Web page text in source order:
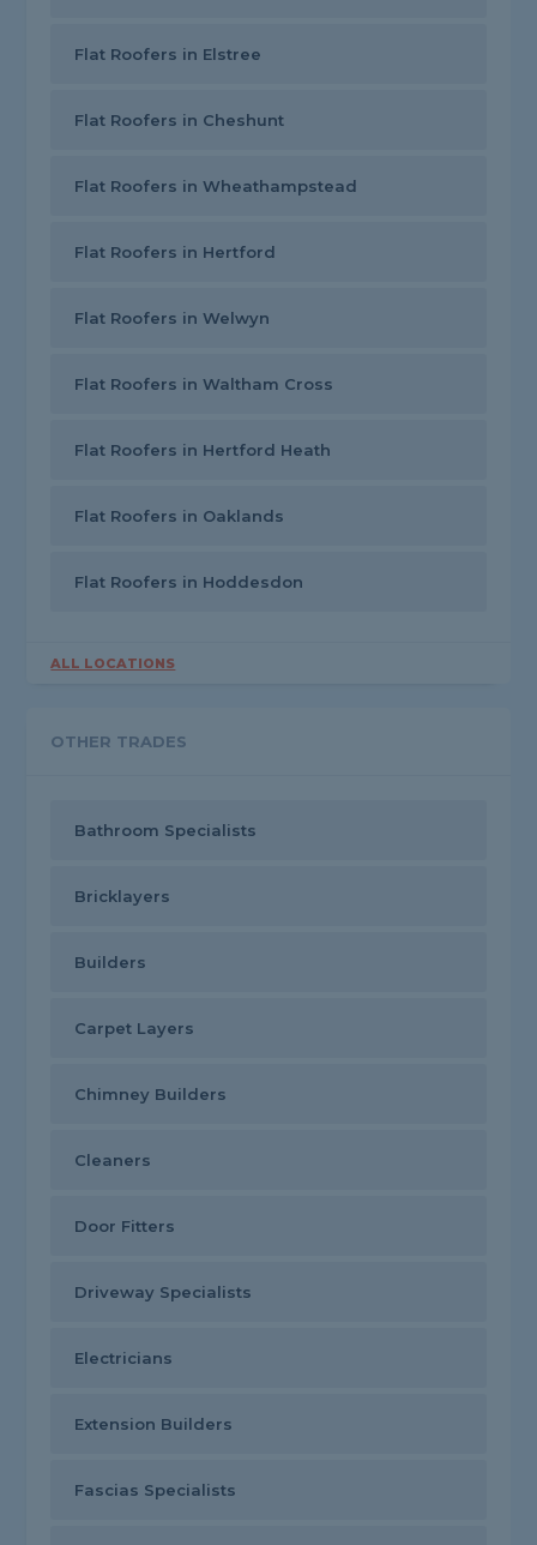
Flat Roofers in Elstree
Flat Roofers in Cheshunt
Flat Roofers in Wheathampstead
Flat Roofers in Hertford
Flat Roofers in Welwyn
Flat Roofers in Waltham Cross
Flat Roofers in Hertford Heath
Flat Roofers in Oaklands
Flat Roofers in Hoddesdon
ALL LOCATIONS
OTHER TRADES
Bathroom Specialists
Bricklayers
Builders
Carpet Layers
Chimney Builders
Cleaners
Door Fitters
Driveway Specialists
Electricians
Extension Builders
Fascias Specialists